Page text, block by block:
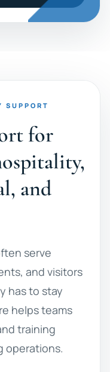
SUPPORT
for
and
serve
and visitors
has to stay
helps teams
training
operations.